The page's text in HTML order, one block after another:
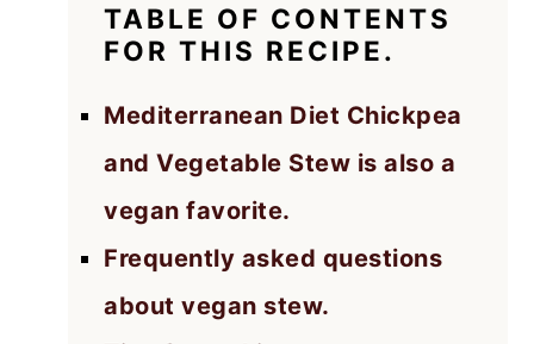
TABLE OF CONTENTS
FOR THIS RECIPE.
Mediterranean Diet Chickpea
and Vegetable Stew is also a
vegan favorite.
Frequently asked questions
about vegan stew.